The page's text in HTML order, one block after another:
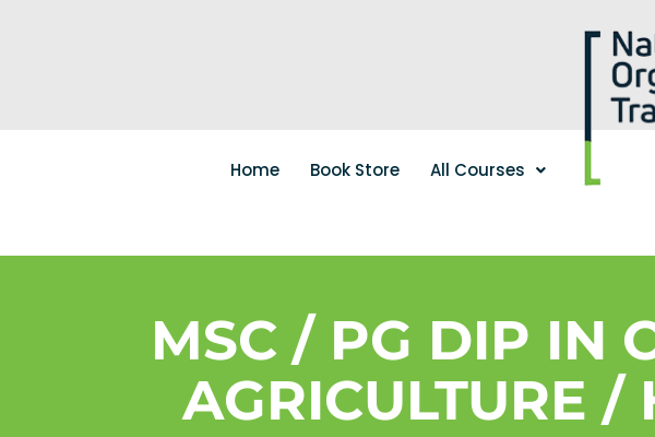
Home Book Store All Courses
MSC / PG DIP IN
AGRICULTURE /